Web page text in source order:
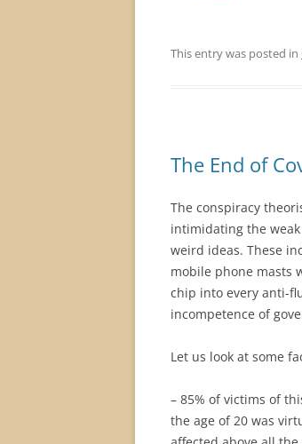
This entry was posted in
The End of
The conspiracy
intimidating the
weird ideas. These
mobile phone masts
chip into every anti-
incompetence of
Let us look at some
– 85% of victims of
the age of 20 was